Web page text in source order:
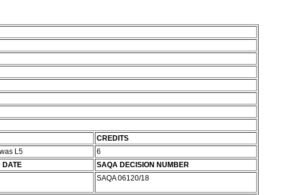
CREDITS
L5
6
DATE
SAQA DECISION NUMBER
SAQA 06120/18